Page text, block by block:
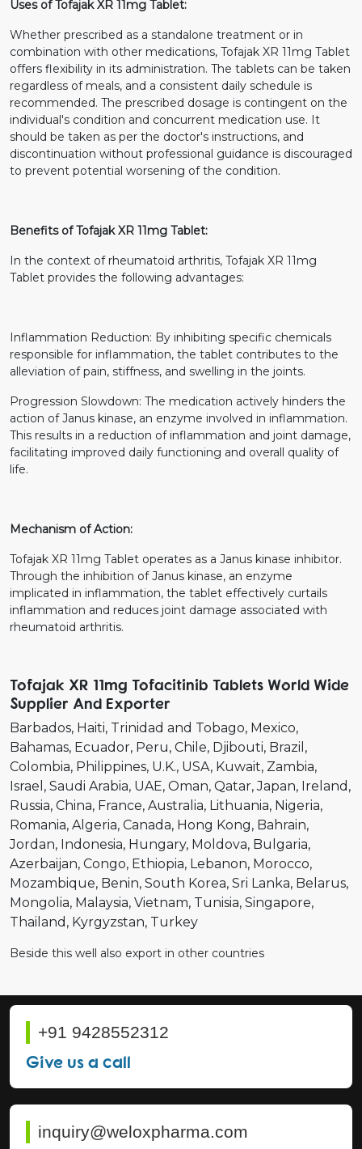
Uses of Tofajak XR 11mg Tablet:
Whether prescribed as a standalone treatment or in
combination with other medications, Tofajak XR 11mg Tablet
offers flexibility in its administration. The tablets can be taken
regardless of meals, and a consistent daily schedule is
recommended. The prescribed dosage is contingent on the
individual's condition and concurrent medication use. It
should be taken as per the doctor's instructions, and
discontinuation without professional guidance is discouraged
to prevent potential worsening of the condition.
Benefits of Tofajak XR 11mg Tablet:
In the context of rheumatoid arthritis, Tofajak XR 11mg
Tablet provides the following advantages:
Inflammation Reduction: By inhibiting specific chemicals
responsible for inflammation, the tablet contributes to the
alleviation of pain, stiffness, and swelling in the joints.
Progression Slowdown: The medication actively hinders the
action of Janus kinase, an enzyme involved in inflammation.
This results in a reduction of inflammation and joint damage,
facilitating improved daily functioning and overall quality of
life.
Mechanism of Action:
Tofajak XR 11mg Tablet operates as a Janus kinase inhibitor.
Through the inhibition of Janus kinase, an enzyme
implicated in inflammation, the tablet effectively curtails
inflammation and reduces joint damage associated with
rheumatoid arthritis.
Tofajak XR 11mg Tofacitinib Tablets World Wide
Supplier And Exporter
Barbados Haiti Trinidad and Tobago Mexico
Bahamas Ecuador Peru Chile Djibouti Brazil
Colombia Philippines U.K. USA Kuwait Zambia
Israel
Saudi Arabia UAE Oman Qatar Japan Ireland
Russia China France Australia Lithuania Nigeria
Romania Algeria Canada Hong Kong Bahrain
Jordan Indonesia Hungary Moldova Bulgaria
Azerbaijan Congo Ethiopia Lebanon Morocco
Mozambique Benin South Korea Sri Lanka Belarus
Mongolia Malaysia Vietnam Tunisia Singapore
Thailand Kyrgyzstan Turkey
Beside this well also export in other countries
+91 9428552312
Give us a call
inquiry@weloxpharma.com